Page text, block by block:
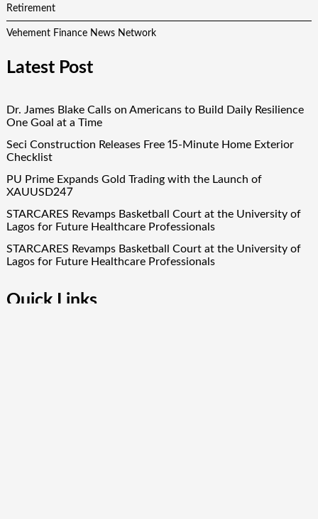
Retirement
Vehement Finance News Network
Latest Post
Dr. James Blake Calls on Americans to Build Daily Resilience
One Goal at a Time
Seci Construction Releases Free 15-Minute Home Exterior
Checklist
PU Prime Expands Gold Trading with the Launch of
XAUUSD247
STARCARES Revamps Basketball Court at the University of
Lagos for Future Healthcare Professionals
STARCARES Revamps Basketball Court at the University of
Lagos for Future Healthcare Professionals
Quick Links